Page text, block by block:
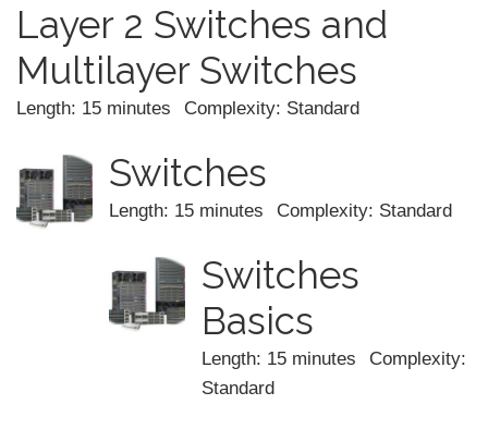
Layer 2 Switches and
Multilayer Switches
Length: 15 minutes Complexity: Standard
Switches
Length: 15 minutes Complexity: Standard
Switches
Basics
Length: 15 minutes
Complexity:
Standard